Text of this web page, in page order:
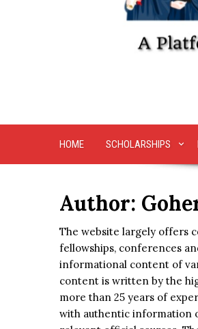
HOME SCHOLARSHIPS
Author:
The website largely offers
fellowships, conferences
informational content of
content is written by the
more than 25 years of
with authentic information